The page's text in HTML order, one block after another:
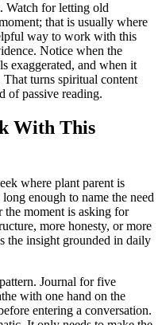
Watch for letting old
that is usually where
way to work with this
Notice when the
exaggerated, and when it
That turns spiritual content
of passive reading.
With This
where plant parent is
enough to name the need
the moment is asking for
more honesty, or more
the insight grounded in daily
Journal for five
with one hand on the
entering a conversation.